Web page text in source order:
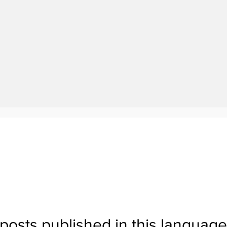
No posts published in this language yet